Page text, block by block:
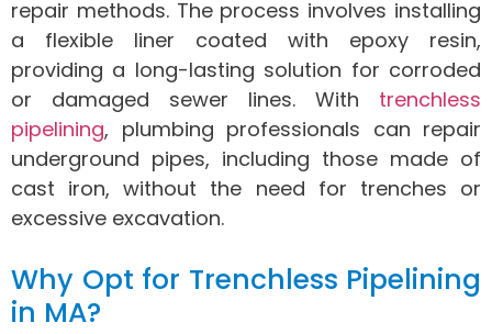
repair methods. The process involves installing
a flexible liner coated with epoxy resin,
providing a long-lasting solution for corroded
or damaged sewer lines. With trenchless
pipelining, plumbing professionals can repair
underground pipes, including those made of
cast iron, without the need for trenches or
excessive excavation.
Why Opt for Trenchless Pipelining
in MA?